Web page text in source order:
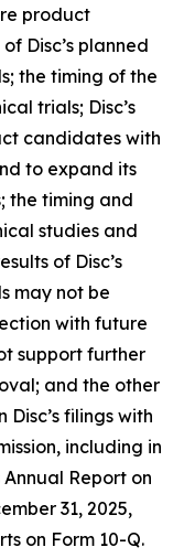
product
Disc’s planned
the timing of the
trials; Disc’s
candidates with
to expand its
the timing and
studies and
of Disc’s
may not be
with future
support further
and the other
filings with
including in
Annual Report on
31, 2025,
on Form 10-Q.